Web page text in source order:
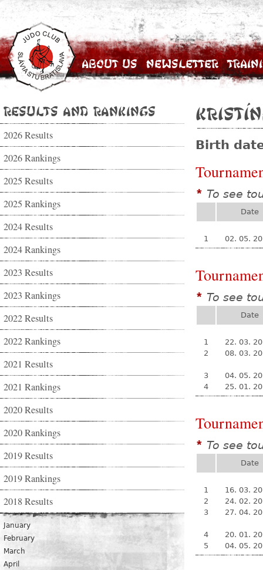
About Us Newsletter
Results and Rankings
2026 Results
2026 Rankings
2025 Results
2025 Rankings
2024 Results
2024 Rankings
2023 Results
2023 Rankings
2022 Results
2022 Rankings
2021 Results
2021 Rankings
2020 Results
2020 Rankings
2019 Results
2019 Rankings
2018 Results
January
February
March
April
Birth
* To see
Date
1 02. 05.
* To see
Date
1
22. 03.
2
08. 03.
3
04. 05.
4
25. 01.
* To see
Date
1
16. 03.
2
24. 02.
3
27. 04.
4
20. 01.
5
04. 05.